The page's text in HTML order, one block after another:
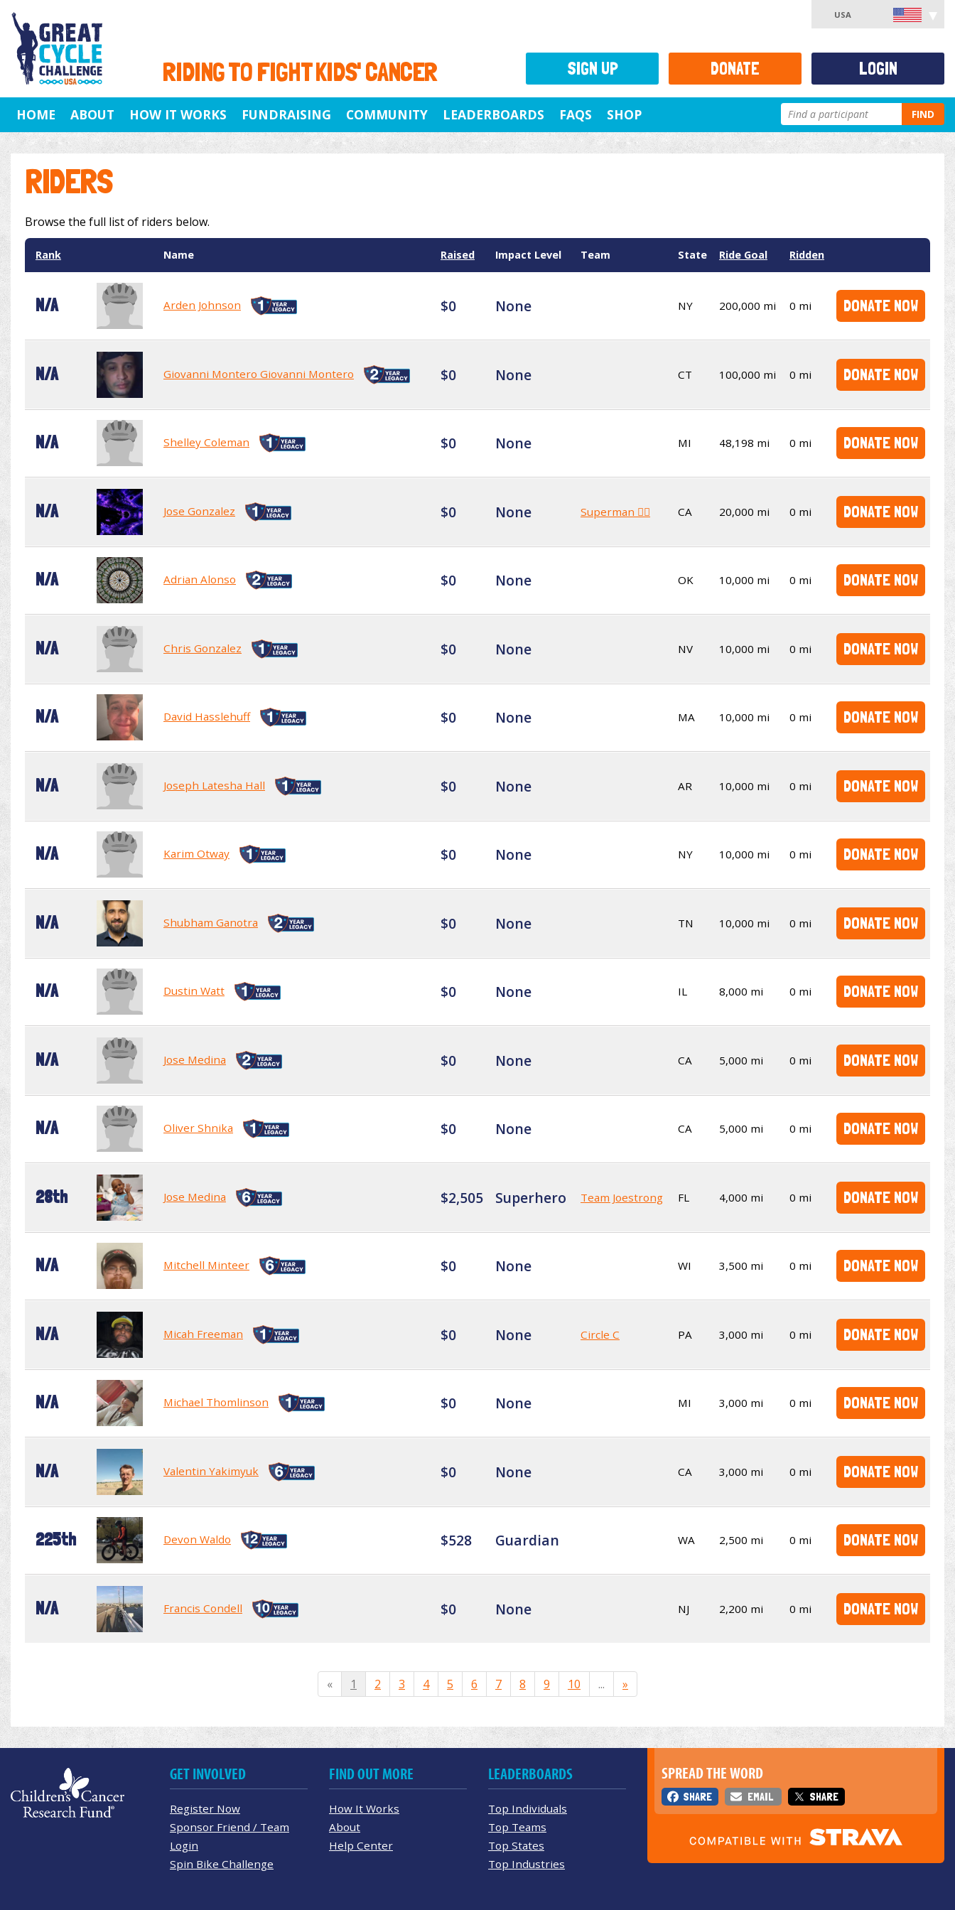
RIDING TO FIGHT KIDS' CANCER
USA
HOME ABOUT HOW IT WORKS FUNDRAISING COMMUNITY LEADERBOARDS FAQS SHOP FIND
RIDERS
Browse the full list of riders below.
Rank Name Raised Impact Level Team State Ride Goal Ridden
N/A Arden Johnson $0 None NY 200,000 mi 0 mi DONATE NOW
N/A Giovanni Montero Giovanni Montero $0 None CT 100,000 mi 0 mi DONATE NOW
N/A Shelley Coleman $0 None MI 48,198 mi 0 mi DONATE NOW
N/A Jose Gonzalez $0 None Superman 🦸‍♂️ CA 20,000 mi 0 mi DONATE NOW
N/A Adrian Alonso $0 None OK 10,000 mi 0 mi DONATE NOW
N/A Chris Gonzalez $0 None NV 10,000 mi 0 mi DONATE NOW
N/A David Hasslehuff $0 None MA 10,000 mi 0 mi DONATE NOW
N/A Joseph Latesha Hall $0 None AR 10,000 mi 0 mi DONATE NOW
N/A Karim Otway $0 None NY 10,000 mi 0 mi DONATE NOW
N/A Shubham Ganotra $0 None TN 10,000 mi 0 mi DONATE NOW
N/A Dustin Watt $0 None IL 8,000 mi 0 mi DONATE NOW
N/A Jose Medina $0 None CA 5,000 mi 0 mi DONATE NOW
N/A Oliver Shnika $0 None CA 5,000 mi 0 mi DONATE NOW
28th Jose Medina $2,505 Superhero Team Joestrong FL 4,000 mi 0 mi DONATE NOW
N/A Mitchell Minteer $0 None WI 3,500 mi 0 mi DONATE NOW
N/A Micah Freeman $0 None Circle C PA 3,000 mi 0 mi DONATE NOW
N/A Michael Thomlinson $0 None MI 3,000 mi 0 mi DONATE NOW
N/A Valentin Yakimyuk $0 None CA 3,000 mi 0 mi DONATE NOW
225th Devon Waldo $528 Guardian WA 2,500 mi 0 mi DONATE NOW
N/A Francis Condell $0 None NJ 2,200 mi 0 mi DONATE NOW
« 1 2 3 4 5 6 7 8 9 10 ... »
SIGN UP DONATE LOGIN
SPREAD THE WORD
SHARE EMAIL SHARE
GET INVOLVED
Register Now
Sponsor Friend / Team
Login
Spin Bike Challenge
FIND OUT MORE
How It Works
About
Help Center
LEADERBOARDS
Top Individuals
Top Teams
Top States
Top Industries